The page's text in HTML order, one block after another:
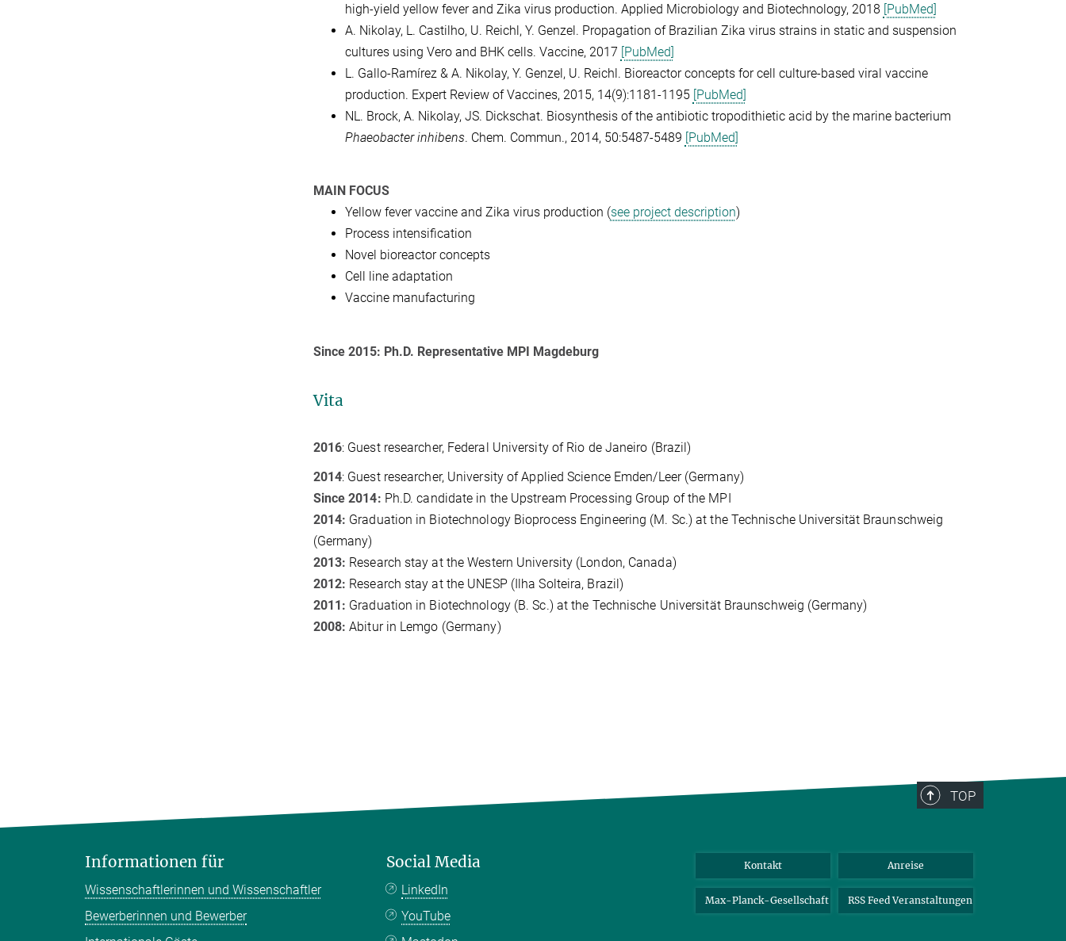
high-yield yellow fever and Zika virus production. Applied Microbiology and Biotechnology, 2018 [PubMed]
A. Nikolay, L. Castilho, U. Reichl, Y. Genzel. Propagation of Brazilian Zika virus strains in static and suspension
cultures using Vero and BHK cells. Vaccine, 2017 [PubMed]
L. Gallo-Ramírez & A. Nikolay, Y. Genzel, U. Reichl. Bioreactor concepts for cell culture-based viral vaccine
production. Expert Review of Vaccines, 2015, 14(9):1181-1195 [PubMed]
NL. Brock, A. Nikolay, JS. Dickschat. Biosynthesis of the antibiotic tropodithietic acid by the marine bacterium
Phaeobacter inhibens. Chem. Commun., 2014, 50:5487-5489 [PubMed]
MAIN FOCUS
Yellow fever vaccine and Zika virus production (see project description)
Process intensification
Novel bioreactor concepts
Cell line adaptation
Vaccine manufacturing
Since 2015: Ph.D. Representative MPI Magdeburg
Vita
2016: Guest researcher, Federal University of Rio de Janeiro (Brazil)
2014: Guest researcher, University of Applied Science Emden/Leer (Germany)
Since 2014: Ph.D. candidate in the Upstream Processing Group of the MPI
2014: Graduation in Biotechnology Bioprocess Engineering (M. Sc.) at the Technische Universität Braunschweig
(Germany)
2013: Research stay at the Western University (London, Canada)
2012: Research stay at the UNESP (Ilha Solteira, Brazil)
2011: Graduation in Biotechnology (B. Sc.) at the Technische Universität Braunschweig (Germany)
2008: Abitur in Lemgo (Germany)
TOP
Informationen für
Wissenschaftlerinnen und Wissenschaftler
Bewerberinnen und Bewerber
Social Media
LinkedIn
YouTube
Kontakt Anreise
Max-Planck-Gesellschaft RSS Feed Veranstaltungen